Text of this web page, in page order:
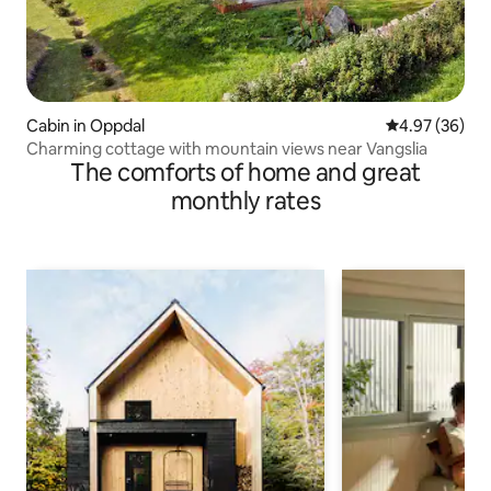
Cabin in Oppdal 4.97 out of 5
4.97 (36)
Charming cottage with mountain views near Vangslia
The comforts of home and great
monthly rates